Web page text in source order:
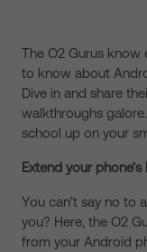
The O2 Gurus know
to know about
Dive in and share
walkthroughs
school up on your
Extend your
You can’t say no to
you? Here, the O2
from your Android